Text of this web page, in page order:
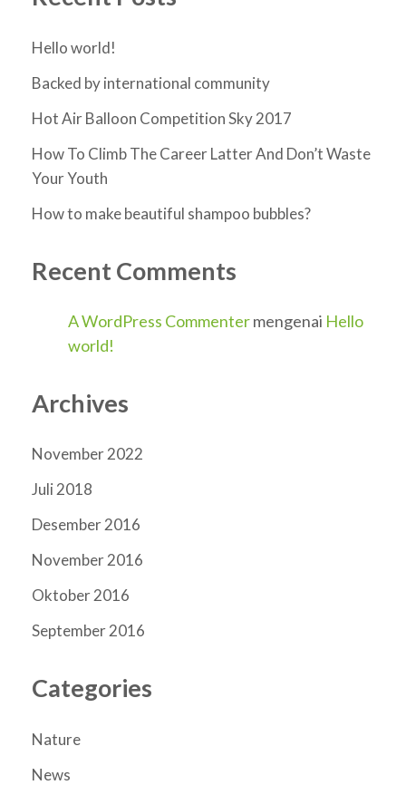
Hello world!
Backed by international community
Hot Air Balloon Competition Sky 2017
How To Climb The Career Latter And Don’t Waste
Your Youth
How to make beautiful shampoo bubbles?
Recent Comments
A WordPress Commentermengenai Hello
world!
Archives
November 2022
Juli 2018
Desember 2016
November 2016
Oktober 2016
September 2016
Categories
Nature
News